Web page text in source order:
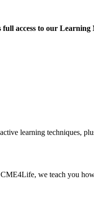
access to our Learning
learning techniques,
CME4Life, we teach you